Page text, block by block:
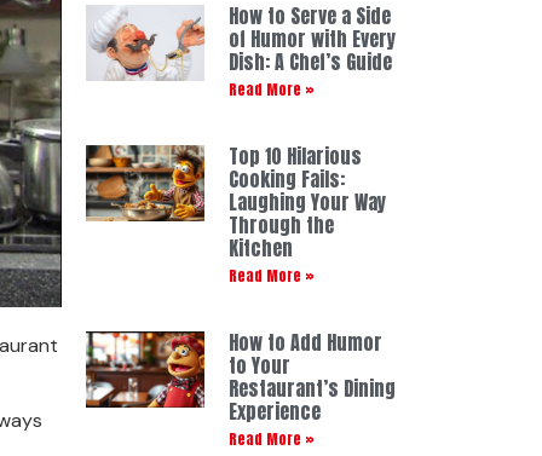
How to Serve a Side
of Humor with Every
Dish: A Chef’s Guide
Read More »
Top 10 Hilarious
Cooking Fails:
Laughing Your Way
Through the
Kitchen
Read More »
How to Add Humor
to Your
Restaurant’s Dining
Experience
Read More »